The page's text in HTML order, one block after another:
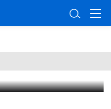
Head-On Crash Near
Yisroel Airlifted